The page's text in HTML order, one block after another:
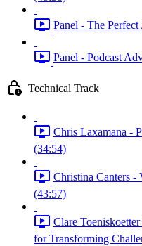
Panel - The
Panel - Podcast
Technical Track
Chris Laxamana -
(34:54)
Christina Canters
(43:57)
Clare
for Transforming